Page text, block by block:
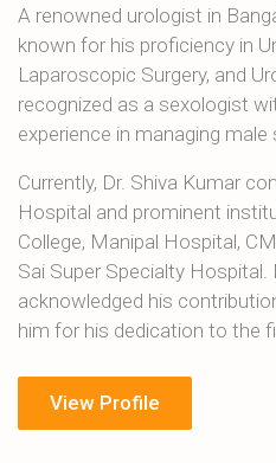
A renowned urologist in
known for his proficiency in
Laparoscopic Surgery, and
recognized as a sexologist
experience in managing male
Currently, Dr. Shiva Kumar
Hospital and prominent
College, Manipal Hospital,
Sai Super Specialty
acknowledged his
him for his dedication to the
View Profile